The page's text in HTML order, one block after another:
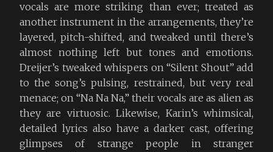
vocals are more striking than ever; treated as
another instrument in the arrangements, they’re
layered, pitch-shifted, and tweaked until there’s
almost nothing left but tones and emotions.
Dreijer’s tweaked whispers on “Silent Shout” add
to the song’s pulsing, restrained, but very real
menace; on “Na Na Na,” their vocals are as alien as
they are virtuosic. Likewise, Karin’s whimsical,
detailed lyrics also have a darker cast, offering
glimpses of strange people in stranger